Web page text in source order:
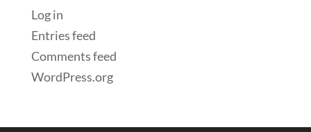
Log in
Entries feed
Comments feed
WordPress.org